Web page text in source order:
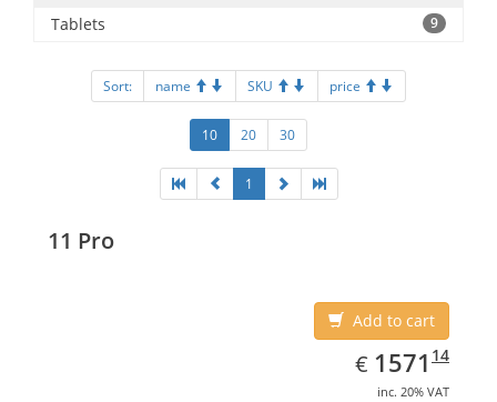
Tablets 9
Sort: name SKU price
10 20 30
1
11 Pro
Add to cart
€ EUR
1571.14
1571 14
inc. 20% VAT